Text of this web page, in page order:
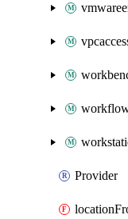
Provider